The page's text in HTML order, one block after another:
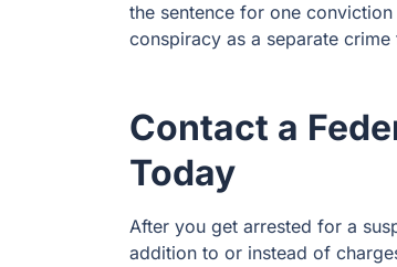
the sentence for one
conspiracy as a separate
Contact a
Today
After you get arrested for a
addition to or instead of